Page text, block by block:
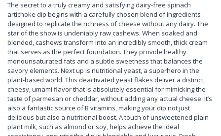
The secret to a truly creamy and satisfying dairy-free spinach
artichoke dip begins with a carefully chosen blend of ingredients
designed to replicate the richness of cheese without any dairy. The
star of the show is undeniably raw cashews. When soaked and
blended, cashews transform into an incredibly smooth, thick cream
that serves as the perfect foundation. They provide healthy
monounsaturated fats and a subtle sweetness that balances the
savory elements. Next up is nutritional yeast, a superhero in the
plant-based world. This deactivated yeast flakes deliver a distinct,
cheesy, umami flavor that is absolutely essential for mimicking the
taste of parmesan or cheddar, without adding any actual cheese. It’s
also a fantastic source of B vitamins, making your dip not just
delicious but also a nutritional boost. A touch of unsweetened plain
plant milk, such as almond or soy, helps achieve the ideal